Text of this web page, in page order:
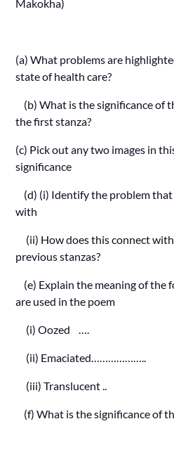
Makokha)
(a) What problems are
state of health care?
(b) What is the significance of
the first stanza?
(c) Pick out any two images in
significance
(d) (i) Identify the problem
with
(ii) How does this connect
previous stanzas?
(e) Explain the meaning of the
are used in the poem
(i) Oozed ….
(ii)
(iii) Translucent
(f) What is the